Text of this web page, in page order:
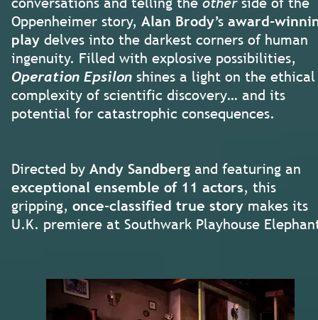
Oppenheimer story, Alan Brody’s award-
play delves into the darkest corners of human
ingenuity. Filled with explosive possibilities,
Operation Epsilon shines a light on the ethical
complexity of scientific discovery… and its
potential for catastrophic consequences.
Directed by Andy Sandberg and featuring an
exceptional ensemble of 11 actors, this
gripping, once-classified true story makes its
U.K. premiere at Southwark Playhouse